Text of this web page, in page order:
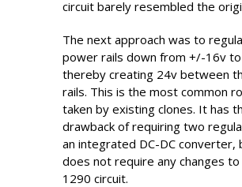
circuit barely resembled the
The next approach was to
power rails down from +/-16v
thereby creating 24v between
rails. This is the most common
taken by existing clones. It has
drawback of requiring two
an integrated DC-DC converter,
does not require any changes
1290 circuit.